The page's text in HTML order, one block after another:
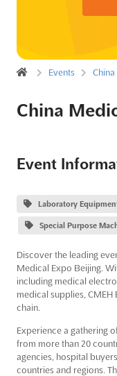
Events
China
Event
Laboratory
Special Purpose
Discover the leading
Medical Expo Beijing.
including medical
medical supplies,
chain.
Experience a gathering
from more than 20
agencies, hospital
countries and regions.